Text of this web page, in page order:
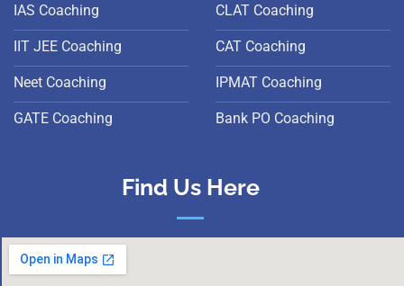
IAS Coaching
IIT JEE Coaching
Neet Coaching
GATE Coaching
CLAT Coaching
CAT Coaching
IPMAT Coaching
Bank PO Coaching
Find Us Here